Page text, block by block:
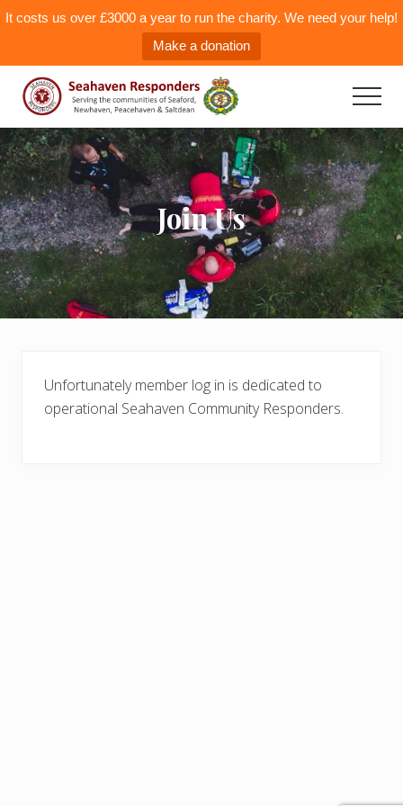
It costs us over £3000 a year to run the charity. We need your help!
Make a donation
Menu
main
content
Seahaven
Responders
Join Us
Unfortunately member log in is dedicated to
operational Seahaven Community Responders.